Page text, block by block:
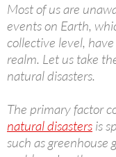
Most of us are
events on Earth,
collective level,
realm. Let us take
natural disasters.
The primary factor
natural disasters is
such as greenhouse